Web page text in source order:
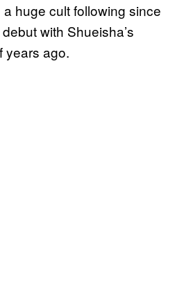
huge cult following since
with Shueisha’s
years ago.